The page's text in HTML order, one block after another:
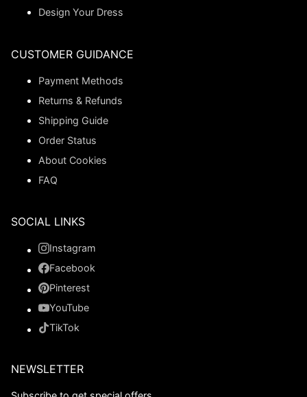
Design Your Dress
CUSTOMER GUIDANCE
Payment Methods
Returns & Refunds
Shipping Guide
Order Status
About Cookies
FAQ
SOCIAL LINKS
Instagram
Facebook
Pinterest
YouTube
TikTok
NEWSLETTER